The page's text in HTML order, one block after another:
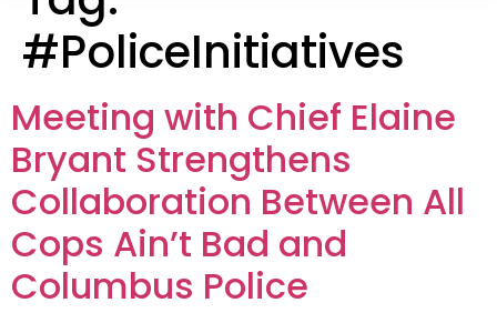
#PoliceInitiatives
Meeting with Chief Elaine
Bryant Strengthens
Collaboration Between All
Cops Ain’t Bad and
Columbus Police